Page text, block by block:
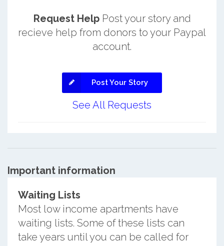
Request HelpPost your story and
recieve help from donors to your Paypal
account.
Post Your Story
See All Requests
Important information
Waiting Lists
Most low income apartments have
waiting lists. Some of these lists can
take years until you can be called for